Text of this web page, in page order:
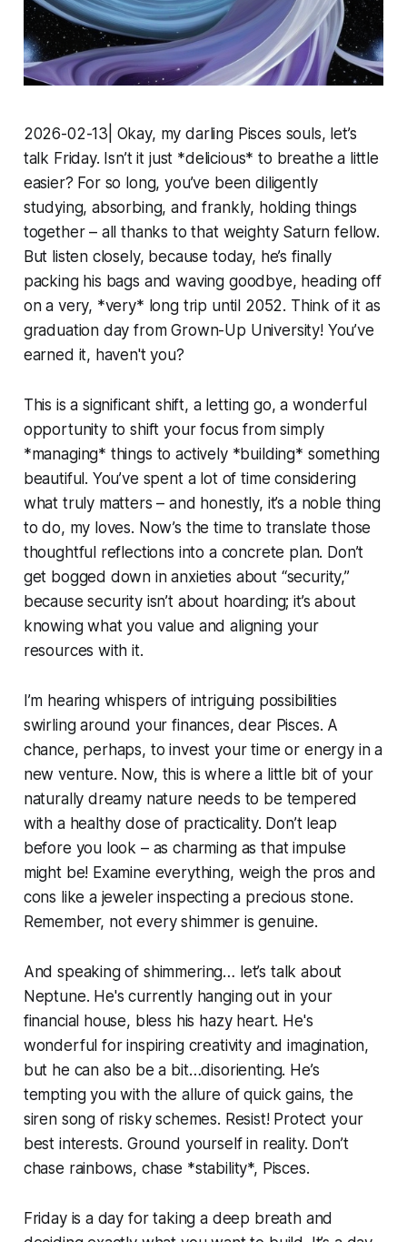
2026-02-13| Okay, my darling Pisces souls, let’s
talk Friday. Isn’t it just *delicious* to breathe a little
easier? For so long, you’ve been diligently
studying, absorbing, and frankly, holding things
together – all thanks to that weighty Saturn fellow.
But listen closely, because today, he’s finally
packing his bags and waving goodbye, heading off
on a very, *very* long trip until 2052. Think of it as
graduation day from Grown-Up University! You’ve
earned it, haven't you?
This is a significant shift, a letting go, a wonderful
opportunity to shift your focus from simply
*managing* things to actively *building* something
beautiful. You’ve spent a lot of time considering
what truly matters – and honestly, it’s a noble thing
to do, my loves. Now’s the time to translate those
thoughtful reflections into a concrete plan. Don’t
get bogged down in anxieties about “security,”
because security isn’t about hoarding; it’s about
knowing what you value and aligning your
resources with it.
I’m hearing whispers of intriguing possibilities
swirling around your finances, dear Pisces. A
chance, perhaps, to invest your time or energy in a
new venture. Now, this is where a little bit of your
naturally dreamy nature needs to be tempered
with a healthy dose of practicality. Don’t leap
before you look – as charming as that impulse
might be! Examine everything, weigh the pros and
cons like a jeweler inspecting a precious stone.
Remember, not every shimmer is genuine.
And speaking of shimmering… let’s talk about
Neptune. He's currently hanging out in your
financial house, bless his hazy heart. He's
wonderful for inspiring creativity and imagination,
but he can also be a bit…disorienting. He’s
tempting you with the allure of quick gains, the
siren song of risky schemes. Resist! Protect your
best interests. Ground yourself in reality. Don’t
chase rainbows, chase *stability*, Pisces.
Friday is a day for taking a deep breath and